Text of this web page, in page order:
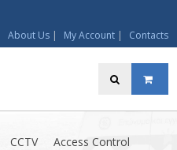
About Us| My Account| Contacts
CCTV Access Control